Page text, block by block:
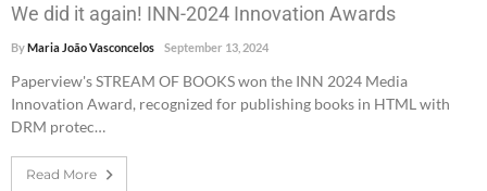
We did it again! INN-2024 Innovation Awards
ByMaria João Vasconcelos September 13, 2024
Paperview's STREAM OF BOOKS won the INN 2024 Media
Innovation Award, recognized for publishing books in HTML with
DRM protec…
Read More